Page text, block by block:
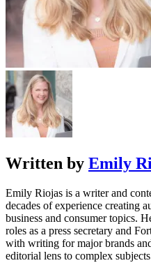
Written by Emily
Emily Riojas is a writer and
decades of experience creating
business and consumer topics.
roles as a press secretary and
with writing for major brands
editorial lens to complex